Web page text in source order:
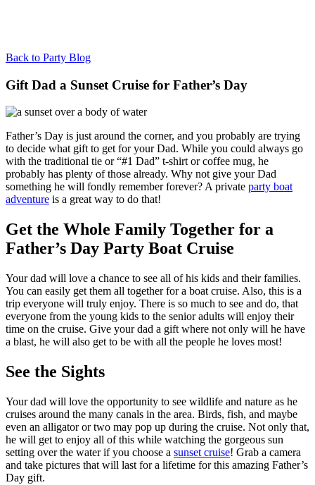
Back to Party Blog
Gift Dad a Sunset Cruise for Father’s Day
Father’s Day is just around the corner, and you probably are trying
to decide what gift to get for your Dad. While you could always go
with the traditional tie or “#1 Dad” t-shirt or coffee mug, he
probably has plenty of those already. Why not give your Dad
something he will fondly remember forever? A private party boat
adventure is a great way to do that!
Get the Whole Family Together for a
Father’s Day Party Boat Cruise
Your dad will love a chance to see all of his kids and their families.
You can easily get them all together for a boat cruise. Also, this is a
trip everyone will truly enjoy. There is so much to see and do, that
everyone from the young kids to the senior adults will enjoy their
time on the cruise. Give your dad a gift where not only will he have
a blast, he will also get to be with all the people he loves most!
See the Sights
Your dad will love the opportunity to see wildlife and nature as he
cruises around the many canals in the area. Birds, fish, and maybe
even an alligator or two may pop up during the cruise. Not only that,
he will get to enjoy all of this while watching the gorgeous sun
setting over the water if you choose a sunset cruise! Grab a camera
and take pictures that will last for a lifetime for this amazing Father’s
Day gift.